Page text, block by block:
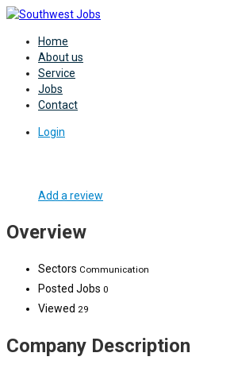
Home
About us
Service
Jobs
Contact
Login
Add a review
Overview
Sectors Communication
Posted Jobs 0
Viewed 29
Company Description